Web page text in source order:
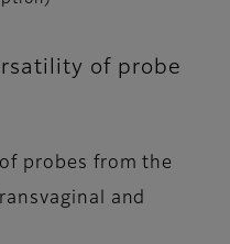
of probe
probes from the
and